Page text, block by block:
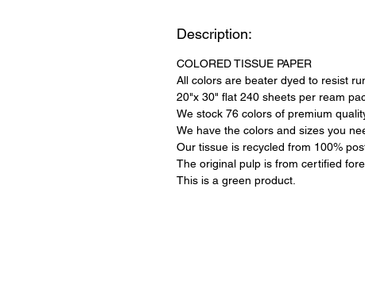
Description:
COLORED TISSUE PAPER
All colors are beater dyed to resist
20"x 30" flat 240 sheets per ream
We stock 76 colors of premium
We have the colors and sizes you
Our tissue is recycled from 100%
The original pulp is from certified
This is a green product.